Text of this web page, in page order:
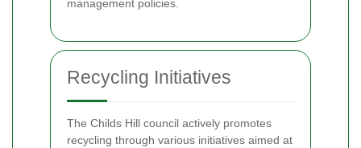
management policies.
Recycling Initiatives
The Childs Hill council actively promotes
recycling through various initiatives aimed at